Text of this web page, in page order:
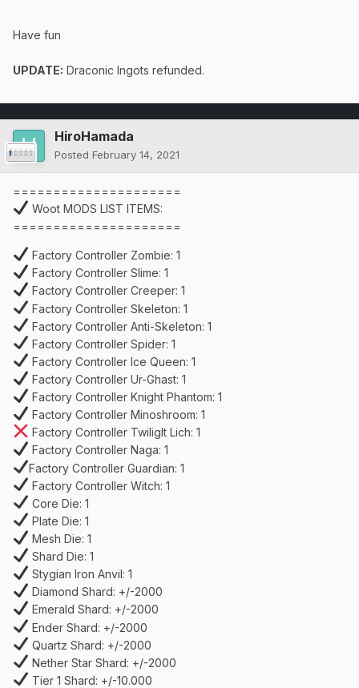
Have fun
UPDATE: Draconic Ingots refunded.
HiroHamada
Posted February 14, 2021
=====================
Woot MODS LIST ITEMS:
=====================
Factory Controller Zombie: 1
Factory Controller Slime: 1
Factory Controller Creeper: 1
Factory Controller Skeleton: 1
Factory Controller Anti-Skeleton: 1
Factory Controller Spider: 1
Factory Controller Ice Queen: 1
Factory Controller Ur-Ghast: 1
Factory Controller Knight Phantom: 1
Factory Controller Minoshroom: 1
Factory Controller Twiliglt Lich: 1
Factory Controller Naga: 1
Factory Controller Guardian: 1
Factory Controller Witch: 1
Core Die: 1
Plate Die: 1
Mesh Die: 1
Shard Die: 1
Stygian Iron Anvil: 1
Diamond Shard: +/-2000
Emerald Shard: +/-2000
Ender Shard: +/-2000
Quartz Shard: +/-2000
Nether Star Shard: +/-2000
Tier 1 Shard: +/-10.000